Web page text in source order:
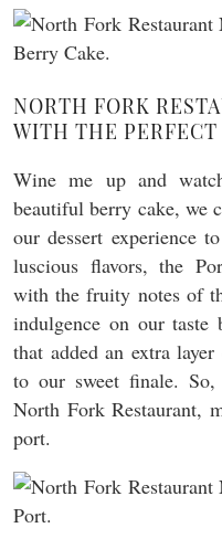
NORTH FORK
WITH THE PERFECT
Wine me up and
beautiful berry cake, we
our dessert experience
luscious flavors, the
with the fruity notes of
indulgence on our
that added an extra
to our sweet finale.
North Fork Restaurant,
port.